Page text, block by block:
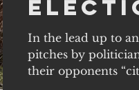
party
on
In the lead up to
pitches by
their opponents